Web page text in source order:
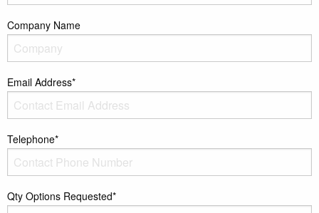
Company Name
Email Address*
Telephone*
Qty Options Requested*